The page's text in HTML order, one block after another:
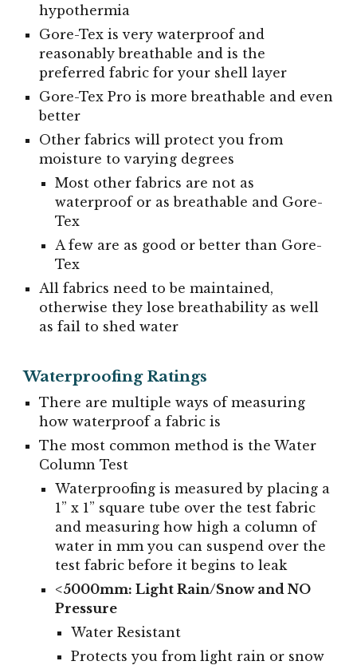
hypothermia
Gore-Tex is very waterproof and
reasonably breathable and is the
preferred fabric for your shell layer
Gore-Tex Pro is more breathable and even
better
Other fabrics will protect you from
moisture to varying degrees
Most other fabrics are not as
waterproof or as breathable and Gore-
Tex
A few are as good or better than Gore-
Tex
All fabrics need to be maintained,
otherwise they lose breathability as well
as fail to shed water
Waterproofing Ratings
There are multiple ways of measuring
how waterproof a fabric is
The most common method is the Water
Column Test
Waterproofing is measured by placing a
1” x 1” square tube over the test fabric
and measuring how high a column of
water in mm you can suspend over the
test fabric before it begins to leak
<5000mm: Light Rain/Snow and NO
Pressure
Water Resistant
Protects you from light rain or snow